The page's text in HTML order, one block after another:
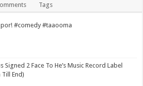
Tags
#comedy #taaooma
Signed 2 Face To He’s Music Record Label
Till End)